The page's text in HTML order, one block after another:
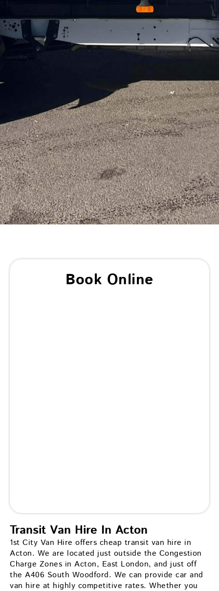
Book Online
Transit Van Hire In Acton
1st City Van Hire offers cheap transit van hire in
Acton. We are located just outside the Congestion
Charge Zones in Acton, East London, and just off
the A406 South Woodford. We can provide car and
van hire at highly competitive rates. Whether you